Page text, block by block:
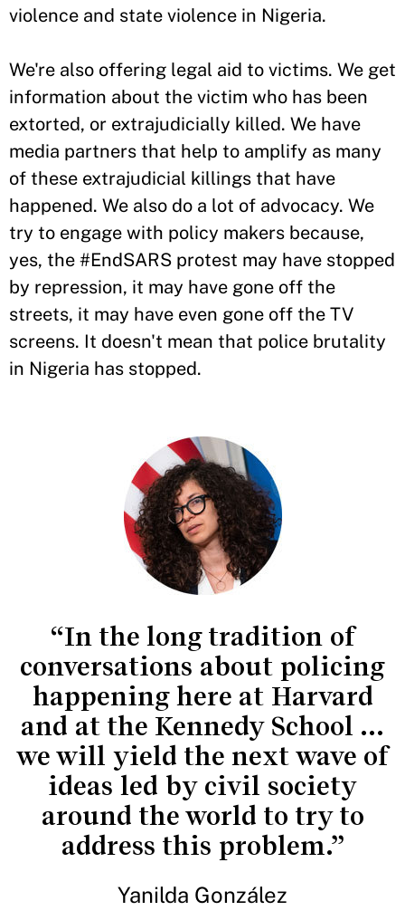
violence and state violence in Nigeria.
We're also offering legal aid to victims. We get
information about the victim who has been
extorted, or extrajudicially killed. We have
media partners that help to amplify as many
of these extrajudicial killings that have
happened. We also do a lot of advocacy. We
try to engage with policy makers because,
yes, the #EndSARS protest may have stopped
by repression, it may have gone off the
streets, it may have even gone off the TV
screens. It doesn't mean that police brutality
in Nigeria has stopped.
“In the long tradition of
conversations about policing
happening here at Harvard
and at the Kennedy School …
we will yield the next wave of
ideas led by civil society
around the world to try to
address this problem.”
Yanilda González